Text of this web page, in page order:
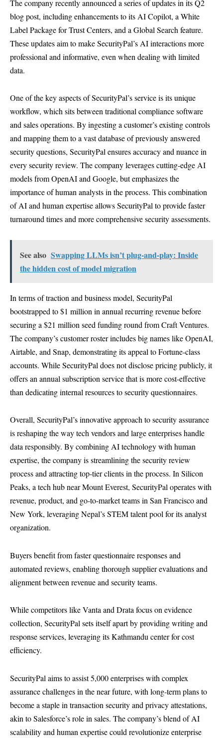
The company recently announced a series of updates in its Q2
blog post, including enhancements to its AI Copilot, a White
Label Package for Trust Centers, and a Global Search feature.
These updates aim to make SecurityPal’s AI interactions more
professional and informative, even when dealing with limited
data.
One of the key aspects of SecurityPal’s service is its unique
workflow, which sits between traditional compliance software
and sales operations. By ingesting a customer’s existing controls
and mapping them to a vast database of previously answered
security questions, SecurityPal ensures accuracy and nuance in
every security review. The company leverages cutting-edge AI
models from OpenAI and Google, but emphasizes the
importance of human analysts in the process. This combination
of AI and human expertise allows SecurityPal to provide faster
turnaround times and more comprehensive security assessments.
See also Swapping LLMs isn’t plug-and-play: Inside
the hidden cost of model migration
In terms of traction and business model, SecurityPal
bootstrapped to $1 million in annual recurring revenue before
securing a $21 million seed funding round from Craft Ventures.
The company’s customer roster includes big names like OpenAI,
Airtable, and Snap, demonstrating its appeal to Fortune-class
accounts. While SecurityPal does not disclose pricing publicly, it
offers an annual subscription service that is more cost-effective
than dedicating internal resources to security questionnaires.
Overall, SecurityPal’s innovative approach to security assurance
is reshaping the way tech vendors and large enterprises handle
data responsibly. By combining AI technology with human
expertise, the company is streamlining the security review
process and attracting top-tier clients in the process. In Silicon
Peaks, a tech hub near Mount Everest, SecurityPal operates with
revenue, product, and go-to-market teams in San Francisco and
New York, leveraging Nepal’s STEM talent pool for its analyst
organization.
Buyers benefit from faster questionnaire responses and
automated reviews, enabling thorough supplier evaluations and
alignment between revenue and security teams.
While competitors like Vanta and Drata focus on evidence
collection, SecurityPal sets itself apart by providing writing and
response services, leveraging its Kathmandu center for cost
efficiency.
SecurityPal aims to assist 5,000 enterprises with complex
assurance challenges in the near future, with long-term plans to
become a staple in transaction security and privacy attestations,
akin to Salesforce’s role in sales. The company’s blend of AI
scalability and human expertise could revolutionize enterprise